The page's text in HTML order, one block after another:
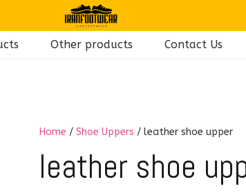
Other products Contact Us
Home /Shoe Uppers / leather shoe upper
leather shoe